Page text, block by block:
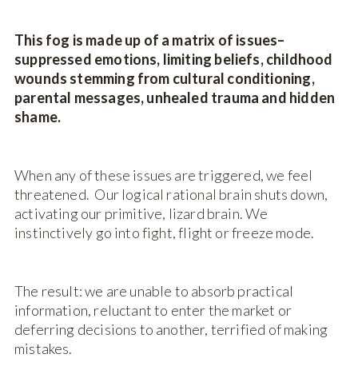
This fog is made up of a matrix of issues–
suppressed emotions, limiting beliefs, childhood
wounds stemming from cultural conditioning,
parental messages, unhealed trauma and hidden
shame.
When any of these issues are triggered, we feel
threatened. Our logical rational brain shuts down,
activating our primitive, lizard brain. We
instinctively go into fight, flight or freeze mode.
The result: we are unable to absorb practical
information, reluctant to enter the market or
deferring decisions to another, terrified of making
mistakes.